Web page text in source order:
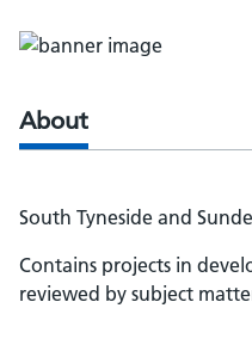
About
South Tyneside and
Contains projects in
reviewed by subject